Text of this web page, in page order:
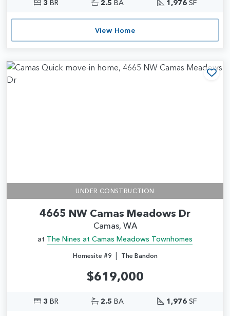
3 BR 2.5 BA 1,976SF
View Home
UNDER CONSTRUCTION
4665 NW Camas Meadows Dr
Camas, WA
at The Nines at Camas Meadows Townhomes
Homesite #9| The Bandon
$619,000
3 BR 2.5 BA 1,976SF